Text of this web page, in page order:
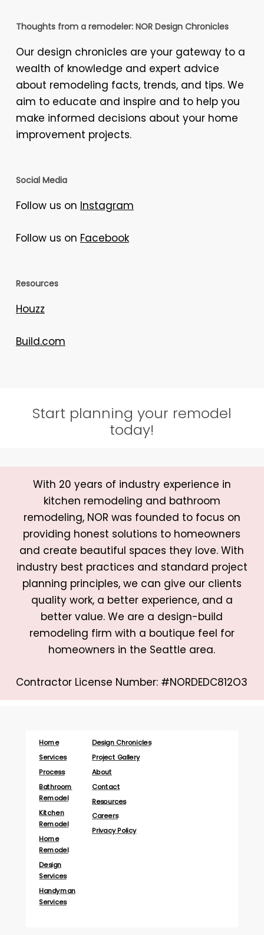
Thoughts from a remodeler: NOR Design Chronicles
Our design chronicles are your gateway to a
wealth of knowledge and expert advice
about remodeling facts, trends, and tips. We
aim to educate and inspire and to help you
make informed decisions about your home
improvement projects.
Social Media
Follow us on Instagram
Follow us on Facebook
Resources
Houzz
Build.com
Start planning your remodel
today!
With 20 years of industry experience in
kitchen remodeling and bathroom
remodeling, NOR was founded to focus on
providing honest solutions to homeowners
and create beautiful spaces they love. With
industry best practices and standard project
planning principles, we can give our clients
quality work, a better experience, and a
better value. We are a design-build
remodeling firm with a boutique feel for
homeowners in the Seattle area.
Contractor License Number: #NORDEDC812O3
Home
Services
Process
Bathroom
Remodel
Kitchen
Remodel
Home
Remodel
Design
Services
Handyman
Services
Design Chronicles
Project Gallery
About
Contact
Resources
Careers
Privacy Policy